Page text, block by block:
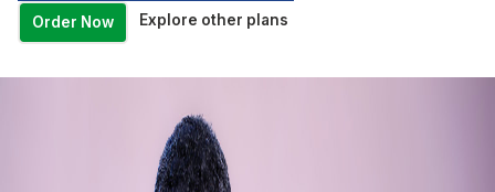
Order Now Explore other plans